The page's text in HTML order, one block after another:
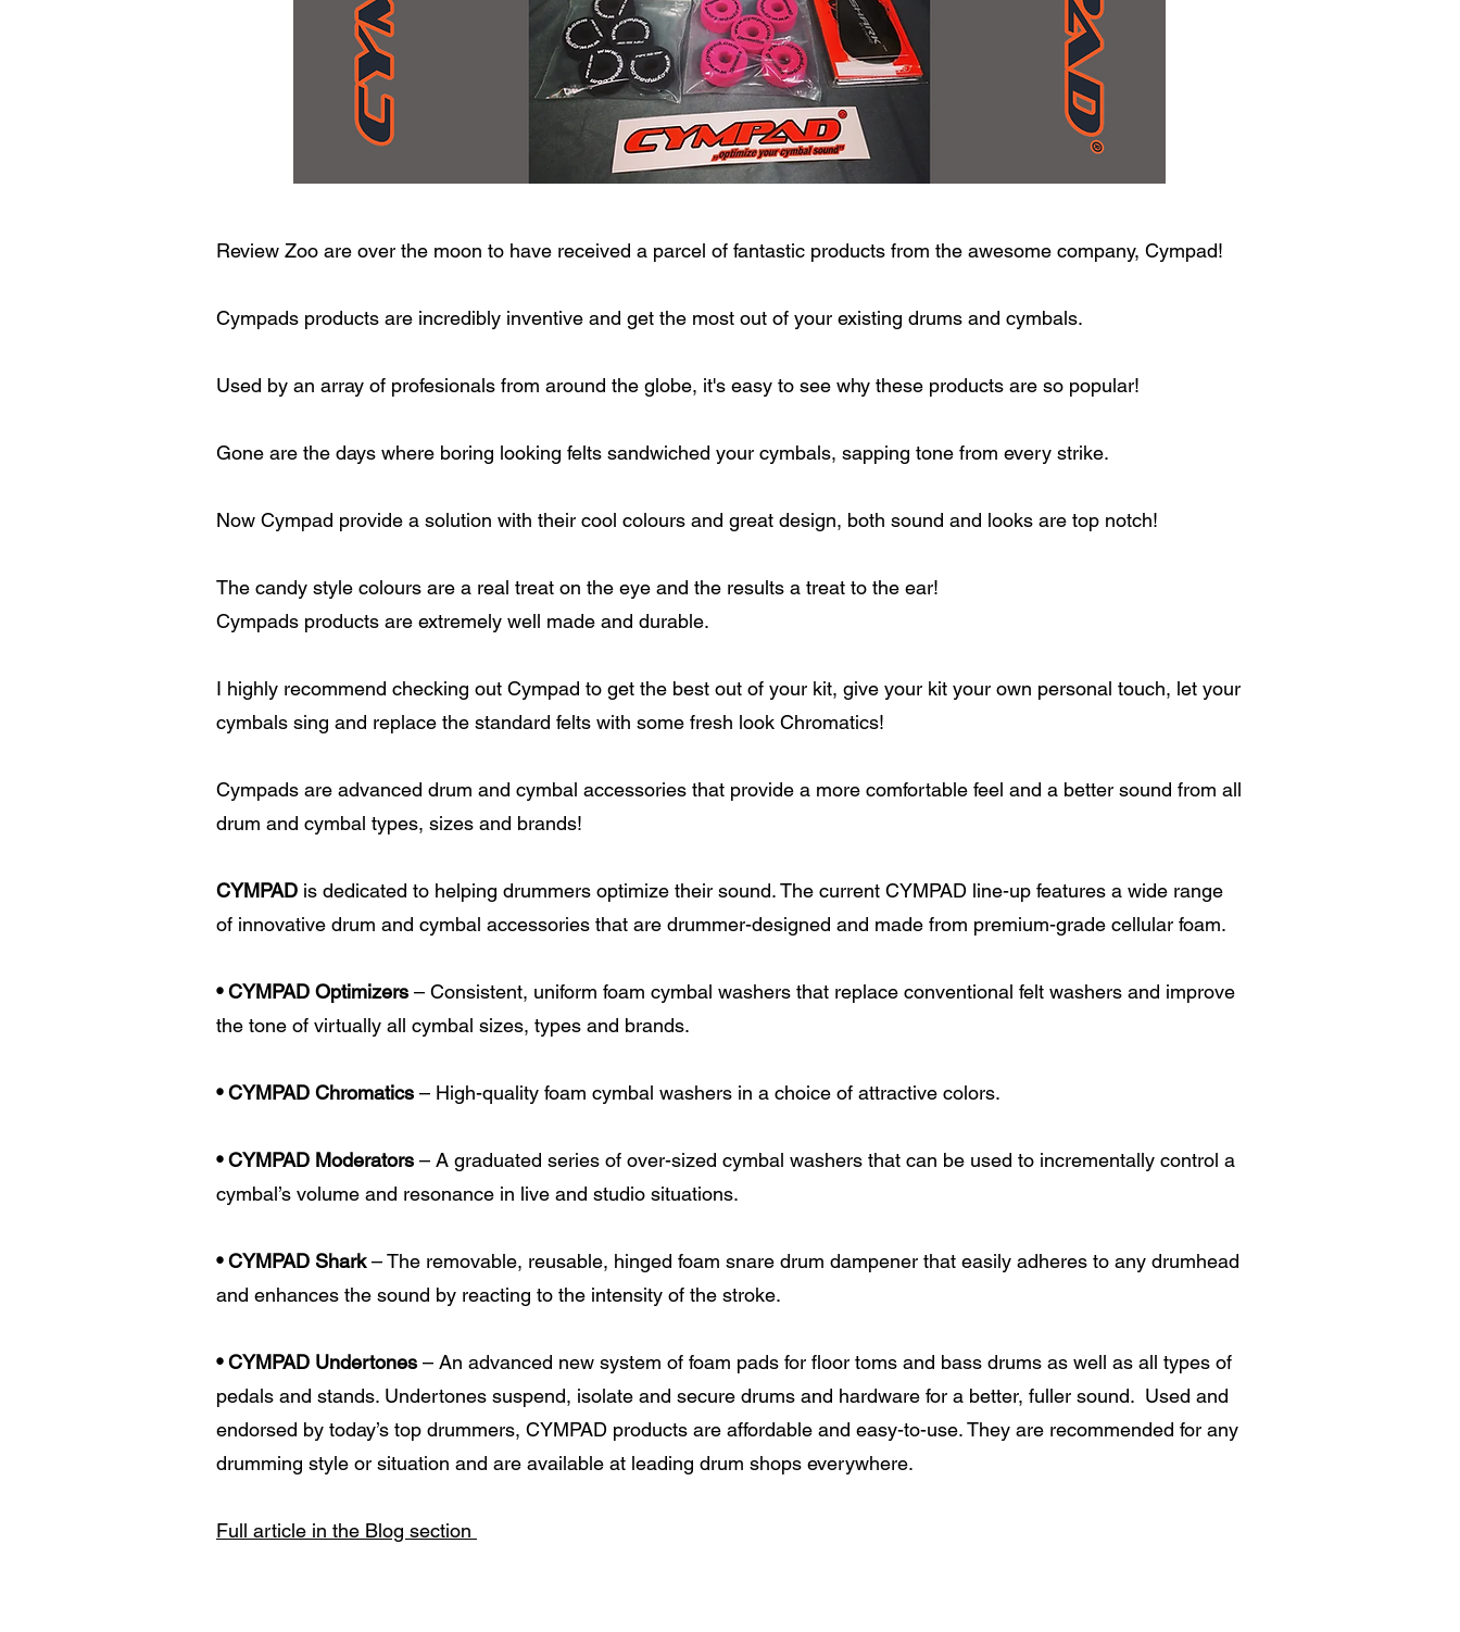
Review Zoo are over the moon to have received a parcel of fantastic products from the awesome company, Cympad!
Cympads products are incredibly inventive and get the most out of your existing drums and cymbals.
Used by an array of profesionals from around the globe, it's easy to see why these products are so popular!
Gone are the days where boring looking felts sandwiched your cymbals, sapping tone from every strike.
Now Cympad provide a solution with their cool colours and great design, both sound and looks are top notch!
The candy style colours are a real treat on the eye and the results a treat to the ear!
Cympads products are extremely well made and durable.
I highly recommend checking out Cympad to get the best out of your kit, give your kit your own personal touch, let your
cymbals sing and replace the standard felts with some fresh look Chromatics!
Cympads are advanced drum and cymbal accessories that provide a more comfortable feel and a better sound from all
drum and cymbal types, sizes and brands!
CYMPAD is dedicated to helping drummers optimize their sound. The current CYMPAD line-up features a wide range
of innovative drum and cymbal accessories that are drummer-designed and made from premium-grade cellular foam.
• CYMPAD Optimizers – Consistent, uniform foam cymbal washers that replace conventional felt washers and improve
the tone of virtually all cymbal sizes, types and brands.
• CYMPAD Chromatics – High-quality foam cymbal washers in a choice of attractive colors.
• CYMPAD Moderators – A graduated series of over-sized cymbal washers that can be used to incrementally control a
cymbal’s volume and resonance in live and studio situations.
• CYMPAD Shark– The removable, reusable, hinged foam snare drum dampener that easily adheres to any drumhead
and enhances the sound by reacting to the intensity of the stroke.
• CYMPAD Undertones – An advanced new system of foam pads for floor toms and bass drums as well as all types of
pedals and stands. Undertones suspend, isolate and secure drums and hardware for a better, fuller sound. Used and
endorsed by today’s top drummers, CYMPAD products are affordable and easy-to-use. They are recommended for any
drumming style or situation and are available at leading drum shops everywhere.
Full article in the Blog section